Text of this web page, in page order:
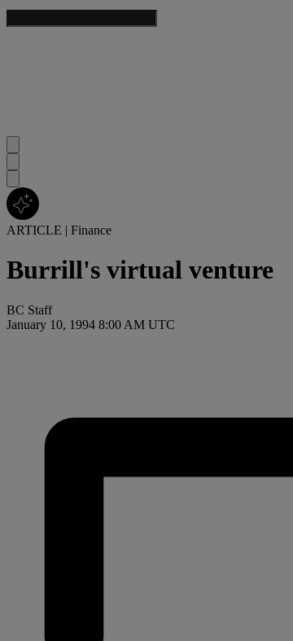
ARTICLE | Finance
Burrill's virtual venture
BC Staff
January 10, 1994 8:00 AM UTC